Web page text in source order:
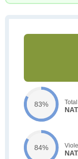
83%
84%